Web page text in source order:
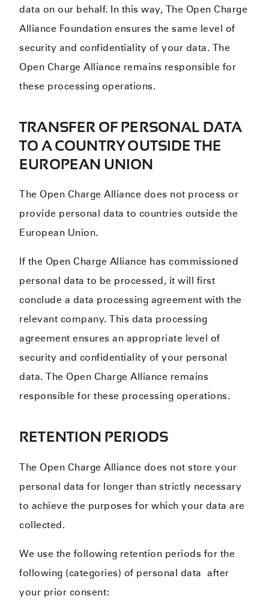
data on our behalf. In this way, The Open Charge
Alliance Foundation ensures the same level of
security and confidentiality of your data. The
Open Charge Alliance remains responsible for
these processing operations.
TRANSFER OF PERSONAL DATA
TO A COUNTRY OUTSIDE THE
EUROPEAN UNION
The Open Charge Alliance does not process or
provide personal data to countries outside the
European Union.
If the Open Charge Alliance has commissioned
personal data to be processed, it will first
conclude a data processing agreement with the
relevant company. This data processing
agreement ensures an appropriate level of
security and confidentiality of your personal
data. The Open Charge Alliance remains
responsible for these processing operations.
RETENTION PERIODS
The Open Charge Alliance does not store your
personal data for longer than strictly necessary
to achieve the purposes for which your data are
collected.
We use the following retention periods for the
following (categories) of personal data after
your prior consent: